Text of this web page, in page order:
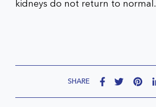
kidneys do not return to normal.
SHARE